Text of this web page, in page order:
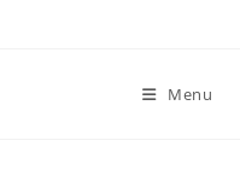
Menu